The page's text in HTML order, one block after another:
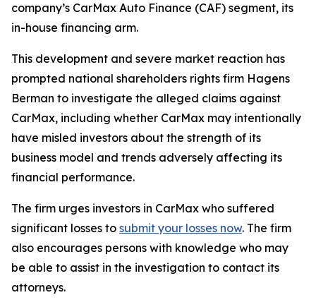
company’s CarMax Auto Finance (CAF) segment, its
in-house financing arm.
This development and severe market reaction has
prompted national shareholders rights firm Hagens
Berman to investigate the alleged claims against
CarMax, including whether CarMax may intentionally
have misled investors about the strength of its
business model and trends adversely affecting its
financial performance.
The firm urges investors in CarMax who suffered
significant losses to submit your losses now. The firm
also encourages persons with knowledge who may
be able to assist in the investigation to contact its
attorneys.